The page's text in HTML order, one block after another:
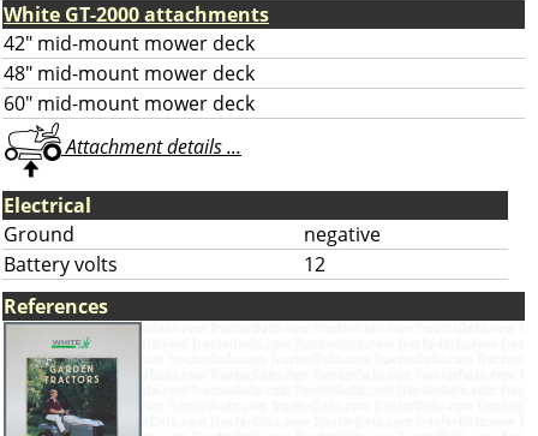
White GT-2000 attachments
42" mid-mount mower deck
48" mid-mount mower deck
60" mid-mount mower deck
Attachment details ...
Electrical
Ground
negative
Battery volts
12
References